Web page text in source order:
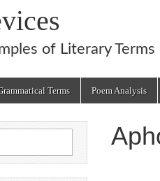
of Literary Terms
Terms Poem Analysis